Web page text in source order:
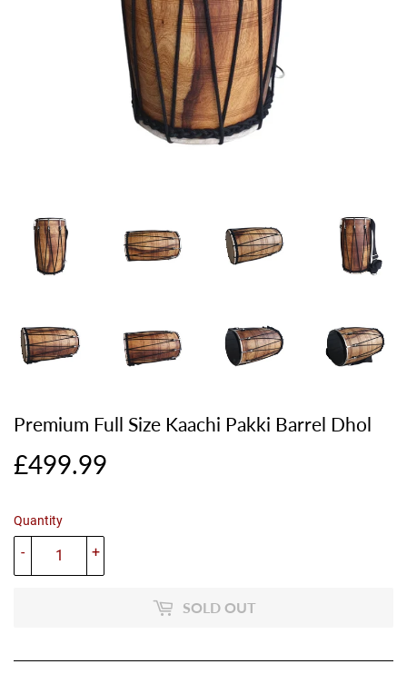
Premium Full Size Kaachi Pakki Barrel Dhol
£499.99
Quantity
+
-
SOLD OUT